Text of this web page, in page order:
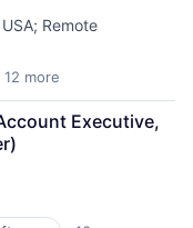
; Remote
12 more(B2C)
Executive,